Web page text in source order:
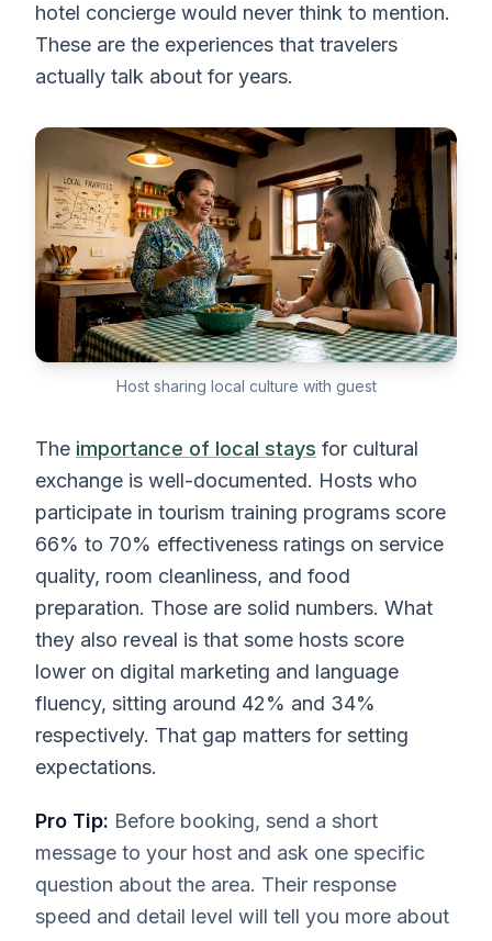
hotel concierge would never think to mention.
These are the experiences that travelers
actually talk about for years.
Host sharing local culture with guest
The importance of local stays for cultural
exchange is well-documented. Hosts who
participate in tourism training programs score
66% to 70% effectiveness ratings on service
quality, room cleanliness, and food
preparation. Those are solid numbers. What
they also reveal is that some hosts score
lower on digital marketing and language
fluency, sitting around 42% and 34%
respectively. That gap matters for setting
expectations.
Pro Tip: Before booking, send a short
message to your host and ask one specific
question about the area. Their response
speed and detail level will tell you more about